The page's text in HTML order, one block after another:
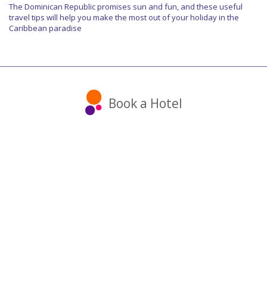
The Dominican Republic promises sun and fun, and these useful
travel tips will help you make the most out of your holiday in the
Caribbean paradise
Book a Hotel